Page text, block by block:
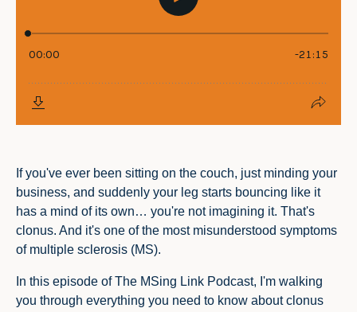
If you've ever been sitting on the couch, just minding your
business, and suddenly your leg starts bouncing like it
has a mind of its own… you're not imagining it. That's
clonus. And it's one of the most misunderstood symptoms
of multiple sclerosis (MS).
In this episode of The MSing Link Podcast, I'm walking
you through everything you need to know about clonus